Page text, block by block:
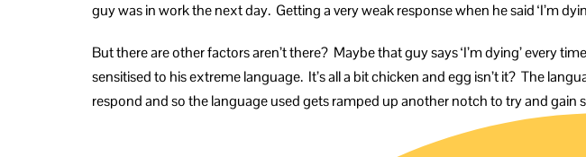
guy was in work the next day. Getting a very weak response when he said ‘I’m
But there are other factors aren’t there? Maybe that guy says ‘I’m dying’ every
sensitised to his extreme language. It’s all a bit chicken and egg isn’t it? The
respond and so the language used gets ramped up another notch to try and